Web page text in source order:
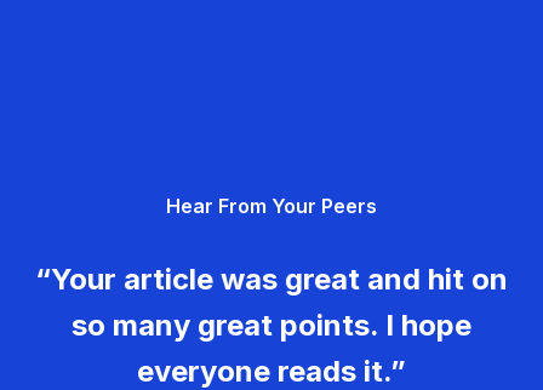
Hear From Your Peers
“Your article was great and hit on
so many great points. I hope
everyone reads it.”